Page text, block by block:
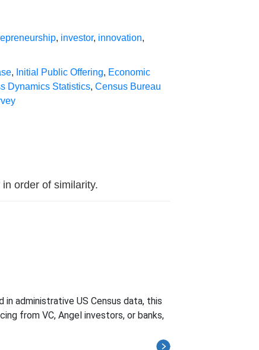
, investor, innovation,
, Initial Public Offering, Economic
Dynamics Statistics,Census Bureau
order of similarity.
administrative US Census data, this
from VC, Angel investors, or banks,